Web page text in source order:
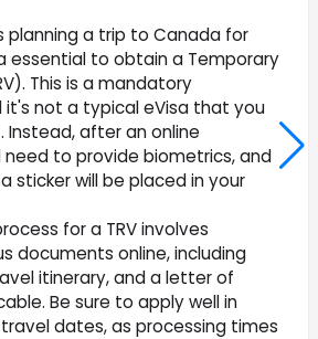
planning a trip to Canada for
essential to obtain a Temporary
This is a mandatory
it's not a typical eVisa that you
Instead, after an online
need to provide biometrics, and
sticker will be placed in your
for a TRV involves
documents online, including
itinerary, and a letter of
Be sure to apply well in
dates, as processing times